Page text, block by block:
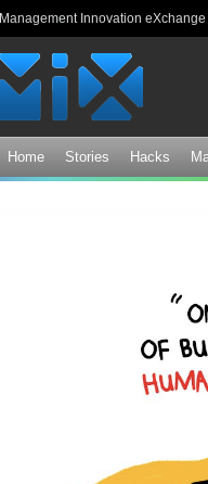
Management Innovation eXchange
Home Stories Hacks